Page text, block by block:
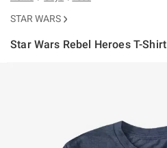
STAR WARS
Star Wars Rebel Heroes T-Shirt